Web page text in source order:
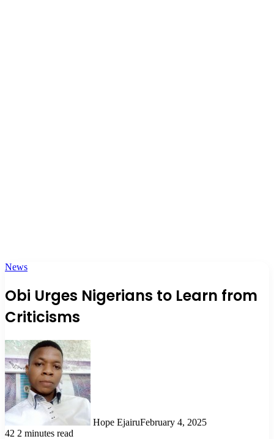
News
Obi Urges Nigerians to Learn from
Criticisms
Hope EjairuFebruary 4, 2025
42 2 minutes read